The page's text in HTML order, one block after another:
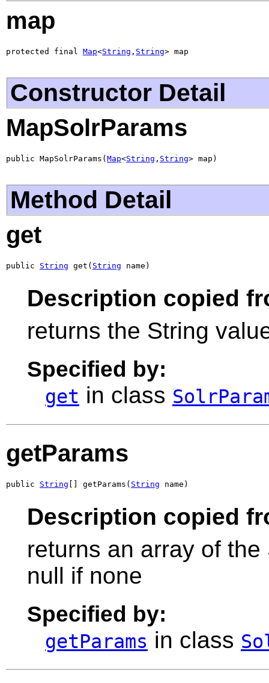
map
protected final Map<String , String> map
Constructor Detail
MapSolrParams
public MapSolrParams( Map<String , String> map)
Method Detail
get
public String get( String name)
Description copied
returns the String
Specified by:
get in class
getParams
public String [] getParams( String name)
Description copied
returns an array of
null if none
Specified by:
getParams in class